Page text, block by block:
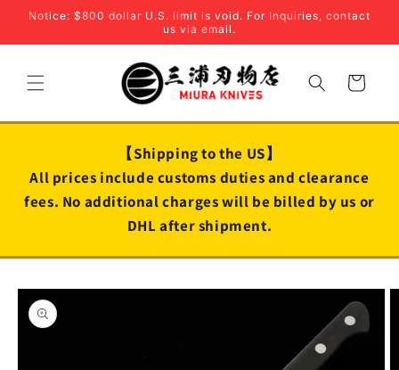
Skip to
Notice: $800 dollar U.S. limit is void. For Inquiries, contact
us via email.
Cart
【Shipping to the US】
All prices include customs duties and clearance
fees. No additional charges will be billed by us or
DHL after shipment.
Skip to
product
information